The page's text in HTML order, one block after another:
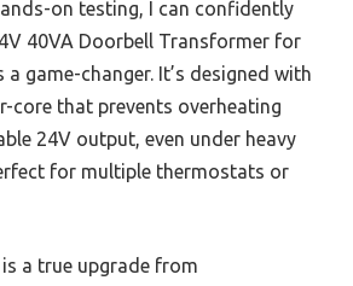
on testing, I can confidently
40VA Doorbell Transformer for
a game-changer. It’s designed with
core that prevents overheating
24V output, even under heavy
for multiple thermostats or
a true upgrade from